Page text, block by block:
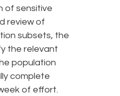
of sensitive
review of
subsets, the
the relevant
population
complete
of effort.